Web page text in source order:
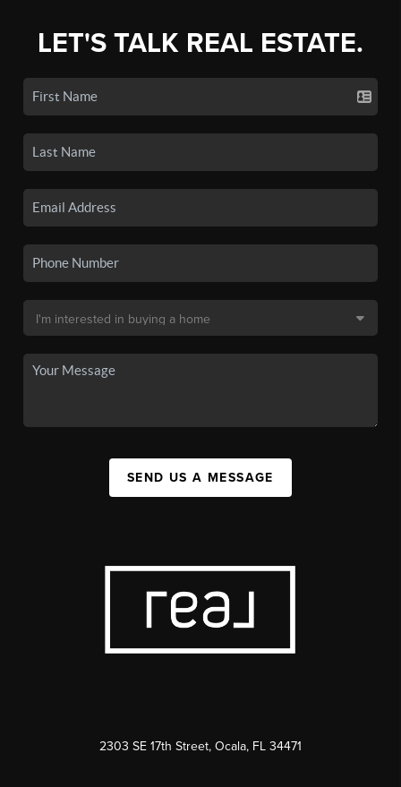
LET'S TALK REAL ESTATE.
SEND US A MESSAGE
2303 SE 17th Street, Ocala, FL 34471